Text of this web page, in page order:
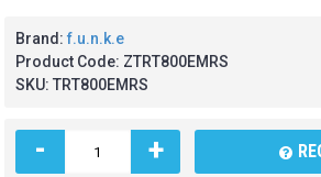
Brand: f.u.n.k.e
Product Code: ZTRT800EMRS
SKU: TRT800EMRS
- +